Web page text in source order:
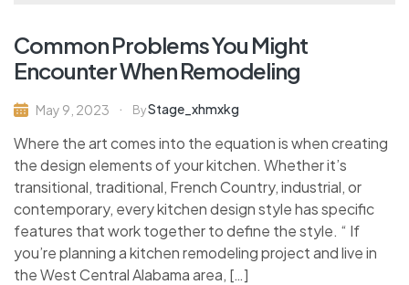
Common Problems You Might
Encounter When Remodeling
May 9, 2023 ByStage_xhmxkg
Where the art comes into the equation is when creating
the design elements of your kitchen. Whether it’s
transitional, traditional, French Country, industrial, or
contemporary, every kitchen design style has specific
features that work together to define the style. “ If
you’re planning a kitchen remodeling project and live in
the West Central Alabama area, […]